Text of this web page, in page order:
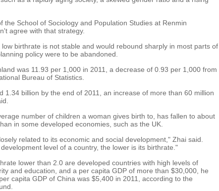
the School of Sociology and Population Studies at Renmin
agree with that strategy.
birthrate is not stable and would rebound sharply in most parts of
policy were to be abandoned.
was 11.93 per 1,000 in 2011, a decrease of 0.93 per 1,000 from
Bureau of Statistics.
1.34 billion by the end of 2011, an increase of more than 60 million
number of children a woman gives birth to, has fallen to about
in some developed economies, such as the UK.
related to its economic and social development," Zhai said.
level of a country, the lower is its birthrate."
lower than 2.0 are developed countries with high levels of
and education, and a per capita GDP of more than $30,000, he
capita GDP of China was $5,400 in 2011, according to the